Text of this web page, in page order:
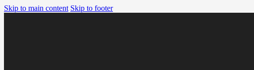
Skip to main content Skip to footer